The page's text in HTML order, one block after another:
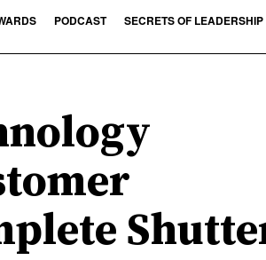
PODCAST SECRETS OF LEADERSHIP